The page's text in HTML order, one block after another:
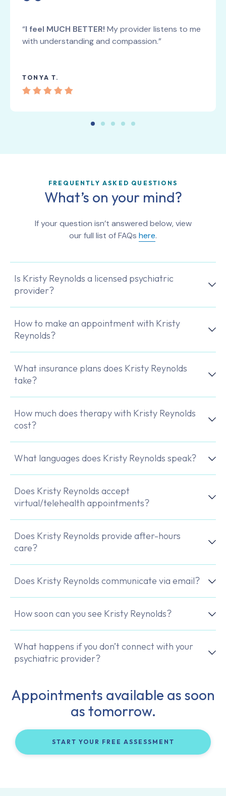
“I feel MUCH BETTER! My provider listens to me
with understanding and compassion.”
TONYA T.
FREQUENTLY ASKED QUESTIONS
What’s on your mind?
If your question isn’t answered below, view
our full list of FAQs here.
Is Kristy Reynolds a licensed psychiatric
provider?
How to make an appointment with Kristy
Reynolds?
What insurance plans does Kristy Reynolds
take?
How much does therapy with Kristy Reynolds
cost?
What languages does Kristy Reynolds speak?
Does Kristy Reynolds accept
virtual/telehealth appointments?
Does Kristy Reynolds provide after-hours
care?
Does Kristy Reynolds communicate via email?
How soon can you see Kristy Reynolds?
What happens if you don’t connect with your
psychiatric provider?
Appointments available as soon
as tomorrow.
START YOUR FREE ASSESSMENT